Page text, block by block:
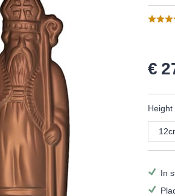
€
Height
In